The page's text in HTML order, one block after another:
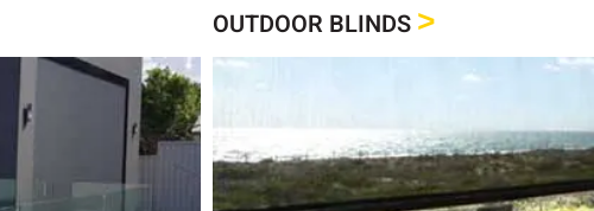
OUTDOOR BLINDS >
See our range of
Click Here